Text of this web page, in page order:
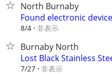
North Burnaby
Found electronic
8/4 非表示
Burnaby North
Lost Black Stainless
7/27 非表示